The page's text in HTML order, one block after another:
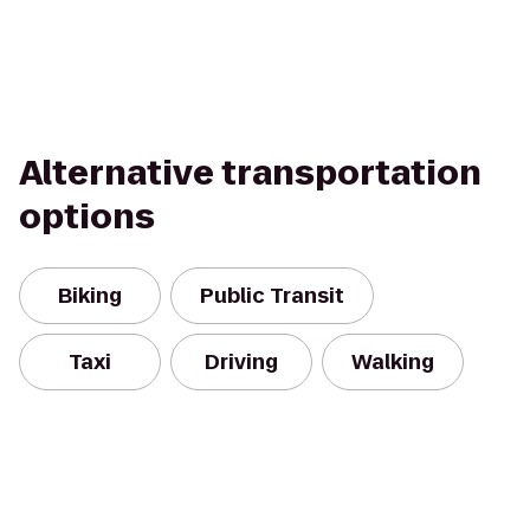
Alternative transportation
options
Biking Public Transit
Taxi Driving Walking